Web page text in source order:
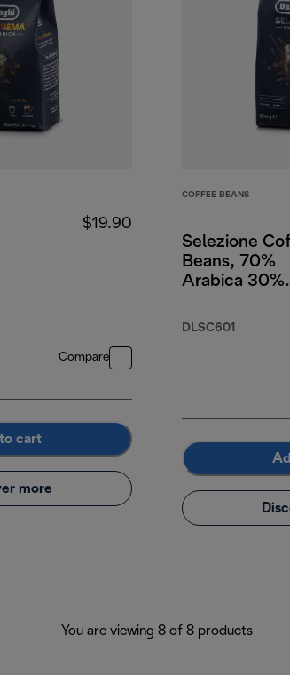
$19.90
Compare
cart
more
COFFEE BEANS
Selezione
Beans, 70%
Arabica 30%
DLSC601
You are viewing 8 of 8 products